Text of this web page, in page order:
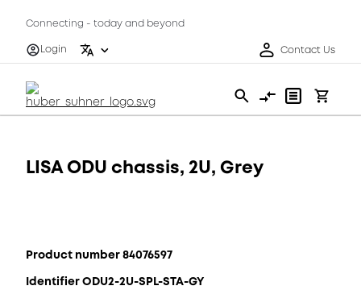
Connecting - today and beyond
Login
Contact Us
LISA ODU chassis, 2U, Grey
Product number 84076597
Identifier ODU2-2U-SPL-STA-GY